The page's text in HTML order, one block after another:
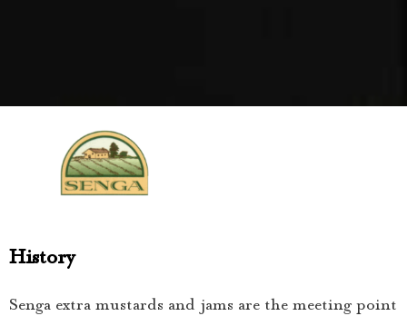
History
Senga extra mustards and jams are the meeting point